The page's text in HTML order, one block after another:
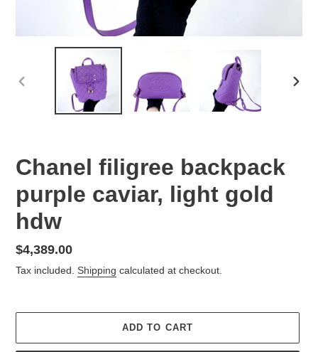
Chanel filigree backpack
purple caviar, light gold
hdw
Regular
price
$4,389.00
Tax included. Shipping calculated at checkout.
ADD TO CART